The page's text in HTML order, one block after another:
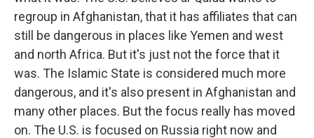
regroup in Afghanistan, that it has affiliates that can
still be dangerous in places like Yemen and west
and north Africa. But it's just not the force that it
was. The Islamic State is considered much more
dangerous, and it's also present in Afghanistan and
many other places. But the focus really has moved
on. The U.S. is focused on Russia right now and